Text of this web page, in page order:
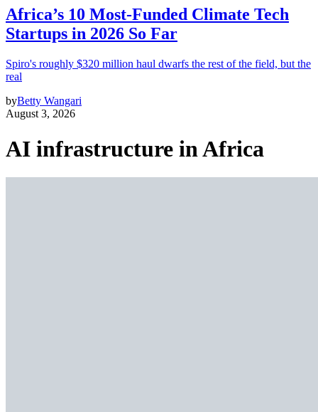
Africa’s 10 Most-Funded Climate Tech
Startups in 2026 So Far
Spiro's roughly $320 million haul dwarfs the rest of the field, but the
real
byBetty Wangari
August 3, 2026
AI infrastructure in Africa